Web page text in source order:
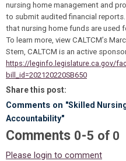
nursing home management and
to submit audited financial
that nursing home funds are used
To learn more, view CALTCM’s
Stern, CALTCM is an active
https://leginfo.legislature.ca.gov/
bill_id=202120220SB650
Share this post:
Comments on "Skilled
Accountability"
Comments 0-5 of 0
Please login to comment